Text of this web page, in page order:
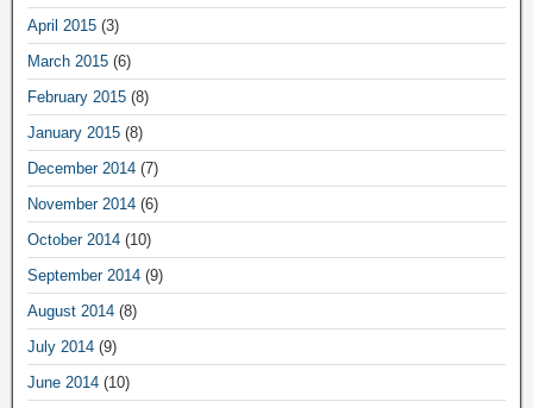
April 2015 (3)
March 2015 (6)
February 2015 (8)
January 2015 (8)
December 2014 (7)
November 2014 (6)
October 2014 (10)
September 2014 (9)
August 2014 (8)
July 2014 (9)
June 2014 (10)